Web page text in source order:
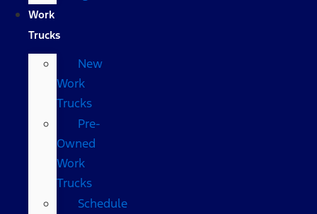
Work
Trucks
New
Work
Trucks
Pre-
Owned
Work
Trucks
Schedule